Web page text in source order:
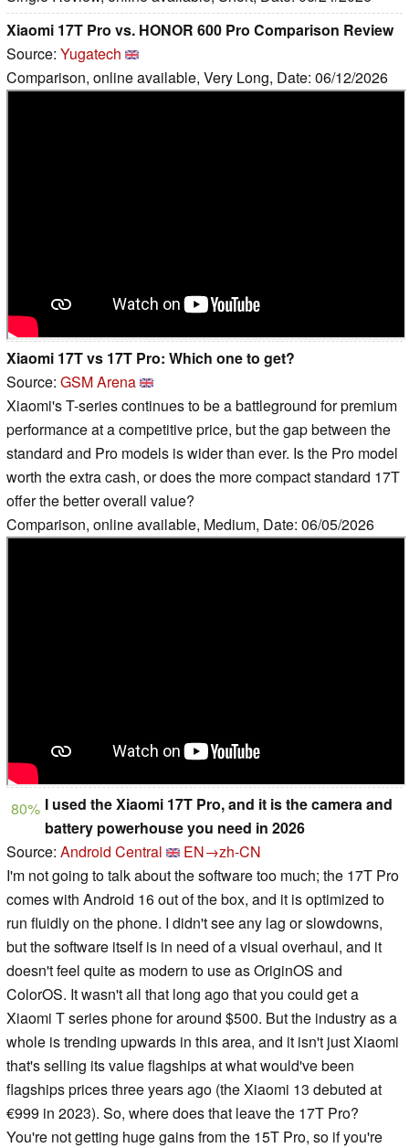
Xiaomi 17T Pro vs. HONOR 600 Pro Comparison Review
Source: Yugatech
Comparison, online available, Very Long, Date: 06/12/2026
Xiaomi 17T vs 17T Pro: Which one to get?
Source: GSM Arena
Xiaomi's T-series continues to be a battleground for premium
performance at a competitive price, but the gap between the
standard and Pro models is wider than ever. Is the Pro model
worth the extra cash, or does the more compact standard 17T
offer the better overall value?
Comparison, online available, Medium, Date: 06/05/2026
80% I used the Xiaomi 17T Pro, and it is the camera and
battery powerhouse you need in 2026
Source: Android Central
EN→zh-CN
I'm not going to talk about the software too much; the 17T Pro
comes with Android 16 out of the box, and it is optimized to
run fluidly on the phone. I didn't see any lag or slowdowns,
but the software itself is in need of a visual overhaul, and it
doesn't feel quite as modern to use as OriginOS and
ColorOS. It wasn't all that long ago that you could get a
Xiaomi T series phone for around $500. But the industry as a
whole is trending upwards in this area, and it isn't just Xiaomi
that's selling its value flagships at what would've been
flagships prices three years ago (the Xiaomi 13 debuted at
€999 in 2023). So, where does that leave the 17T Pro?
You're not getting huge gains from the 15T Pro, so if you're